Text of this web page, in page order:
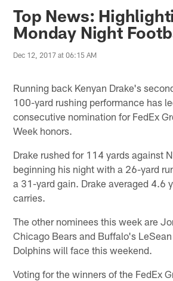
Top News:
Monday Night
Dec 12, 2017 at 06:15 AM
Running back Kenyan Drake's
100-yard rushing performance has
consecutive nomination for FedEx
Week honors.
Drake rushed for 114 yards against
beginning his night with a 26-yard
a 31-yard gain. Drake averaged 4.6
carries.
The other nominees this week are
Chicago Bears and Buffalo's
Dolphins will face this weekend.
Voting for the winners of the FedEx